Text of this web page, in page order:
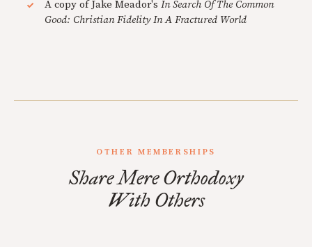
A copy of Jake Meador's In Search Of The Common
Good: Christian Fidelity In A Fractured World
OTHER MEMBERSHIPS
Share Mere Orthodoxy
With Others